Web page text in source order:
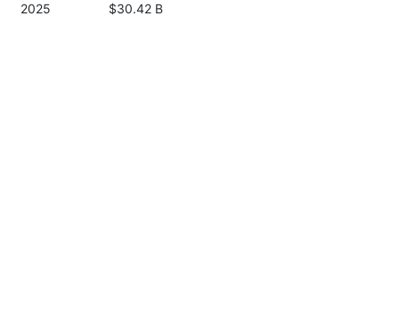
2025 $30.42 B